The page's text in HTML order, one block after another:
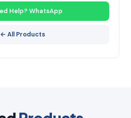
Help? WhatsApp
← All Products